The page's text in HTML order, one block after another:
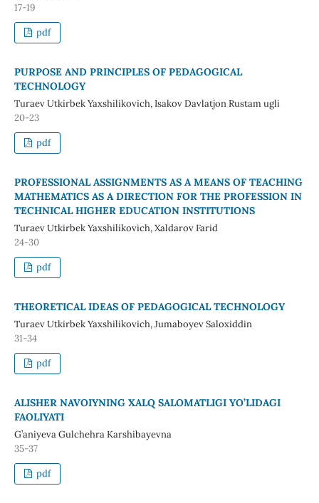
17-19
pdf
PURPOSE AND PRINCIPLES OF PEDAGOGICAL
TECHNOLOGY
Turaev Utkirbek Yaxshilikovich, Isakov Davlatjon Rustam ugli
20-23
pdf
PROFESSIONAL ASSIGNMENTS AS A MEANS OF TEACHING
MATHEMATICS AS A DIRECTION FOR THE PROFESSION IN
TECHNICAL HIGHER EDUCATION INSTITUTIONS
Turaev Utkirbek Yaxshilikovich, Xaldarov Farid
24-30
pdf
THEORETICAL IDEAS OF PEDAGOGICAL TECHNOLOGY
Turaev Utkirbek Yaxshilikovich, Jumaboyev Saloxiddin
31-34
pdf
ALISHER NAVOIYNING XALQ SALOMATLIGI YO’LIDAGI
FAOLIYATI
G’aniyeva Gulchehra Karshibayevna
35-37
pdf